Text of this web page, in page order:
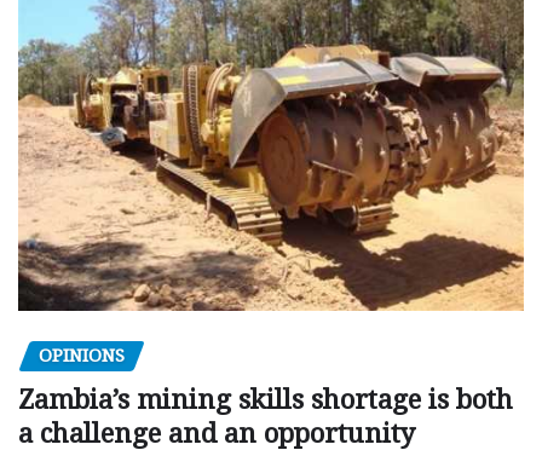
OPINIONS
Zambia’s mining skills shortage is both
a challenge and an opportunity